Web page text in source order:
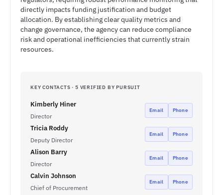
directly impacts funding justification and budget
allocation. By establishing clear quality metrics and
change governance, the agency can reduce compliance
risk and operational inefficiencies that currently strain
resources.
KEY CONTACTS · 5 VERIFIED BY PURSUIT
Kimberly Hiner
Director
Email Phone
Tricia Roddy
Deputy Director
Email Phone
Alison Barry
Director
Email Phone
Calvin Johnson
Chief of Procurement
Email Phone